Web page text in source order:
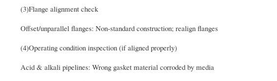
(3)Flange alignment check
Offset/unparallel flanges: Non-standard construction; realign flanges
(4)Operating condition inspection (if aligned properly)
Acid & alkali pipelines: Wrong gasket material corroded by media